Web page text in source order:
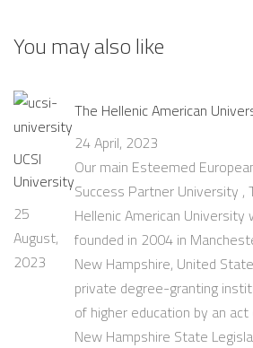
You may also like
UCSI
University
25
August,
2023
The Hellenic American
24 April, 2023
Our main Esteemed
Success Partner University ,
Hellenic American University
founded in 2004 in
New Hampshire, United
private degree-granting
of higher education by an
New Hampshire State